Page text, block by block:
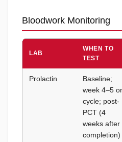
Bloodwork Monitoring
LAB
WHEN TO
TEST
Prolactin
Baseline;
week 4–5
cycle; post-
PCT (4
weeks after
completion)